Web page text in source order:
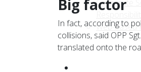
Corporate
Web-based
Big factor
In fact, according to
collisions, said OPP
translated onto the